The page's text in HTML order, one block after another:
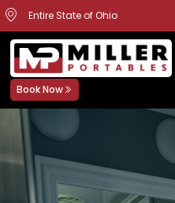
Entire State of Ohio
Book Now